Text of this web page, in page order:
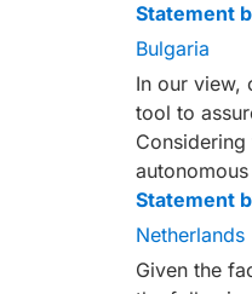
Statement
Bulgaria
In our view,
tool to
Statement
Netherlands
Given the